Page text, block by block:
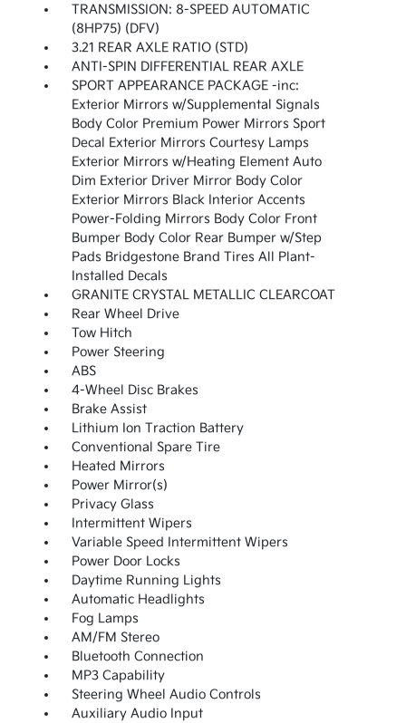
TRANSMISSION: 8-SPEED AUTOMATIC
(8HP75) (DFV)
3.21 REAR AXLE RATIO (STD)
ANTI-SPIN DIFFERENTIAL REAR AXLE
SPORT APPEARANCE PACKAGE -inc:
Exterior Mirrors w/Supplemental Signals
Body Color Premium Power Mirrors Sport
Decal Exterior Mirrors Courtesy Lamps
Exterior Mirrors w/Heating Element Auto
Dim Exterior Driver Mirror Body Color
Exterior Mirrors Black Interior Accents
Power-Folding Mirrors Body Color Front
Bumper Body Color Rear Bumper w/Step
Pads Bridgestone Brand Tires All Plant-
Installed Decals
GRANITE CRYSTAL METALLIC CLEARCOAT
Rear Wheel Drive
Tow Hitch
Power Steering
ABS
4-Wheel Disc Brakes
Brake Assist
Lithium Ion Traction Battery
Conventional Spare Tire
Heated Mirrors
Power Mirror(s)
Privacy Glass
Intermittent Wipers
Variable Speed Intermittent Wipers
Power Door Locks
Daytime Running Lights
Automatic Headlights
Fog Lamps
AM/FM Stereo
Bluetooth Connection
MP3 Capability
Steering Wheel Audio Controls
Auxiliary Audio Input